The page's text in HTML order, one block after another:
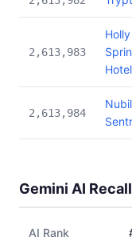
2,613,983
Holly
Hotel
2,613,984
Gemini AI Recall
AI Rank